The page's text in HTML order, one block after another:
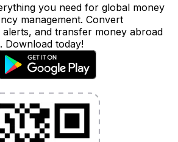
you need for global money
management. Convert
and transfer money abroad
Download today!